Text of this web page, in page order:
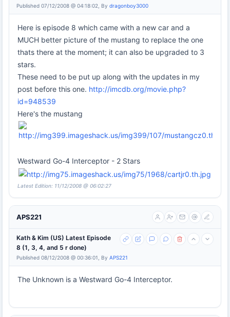
Published 07/12/2008 @ 04:18:02, By dragonboy3000
Here is episode 8 which came with a new car and a
MUCH better picture of the mustang to replace the one
thats there at the moment; it can also be upgraded to 3
stars.
These need to be put up along with the updates in my
post before this one. http://imcdb.org/movie.php?
id=948539
Here's the mustang
Westward Go-4 Interceptor - 2 Stars
Latest Edition: 11/12/2008 @ 06:02:27
APS221
Kath & Kim (US) Latest Episode
8 (1, 3, 4, and 5 r done)
Published 08/12/2008 @ 00:36:01, By APS221
The Unknown is a Westward Go-4 Interceptor.